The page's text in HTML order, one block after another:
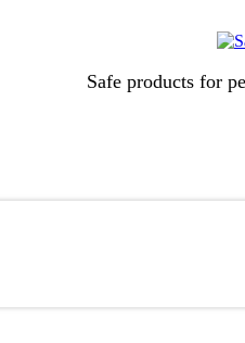
Safe products for